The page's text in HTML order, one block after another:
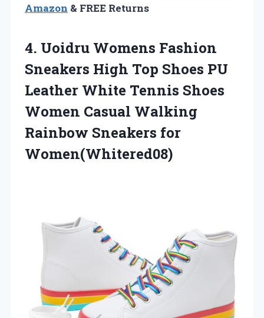
Amazon & FREE Returns
4. Uoidru Womens Fashion
Sneakers High Top Shoes PU
Leather White Tennis Shoes
Women Casual Walking
Rainbow Sneakers for
Women(Whitered08)